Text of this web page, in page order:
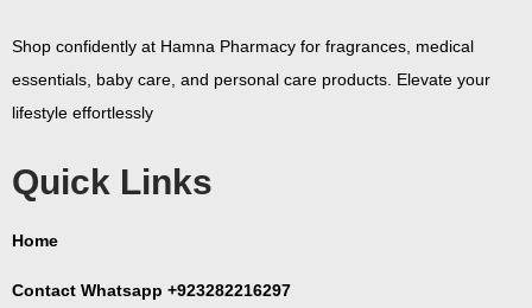
Shop confidently at Hamna Pharmacy for fragrances, medical
essentials, baby care, and personal care products. Elevate your
lifestyle effortlessly
Quick Links
Home
Contact Whatsapp +923282216297